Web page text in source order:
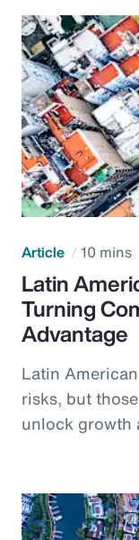
Article 10 mins
Latin
Turning
Advantage
Latin
risks, but
unlock growth